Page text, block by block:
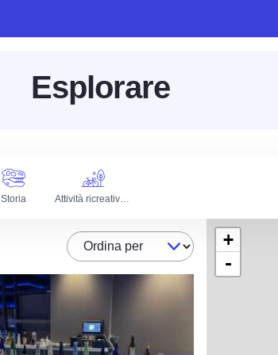
Esplorare
Storia Attività ricreative all'aperto
Ordina per
+
-